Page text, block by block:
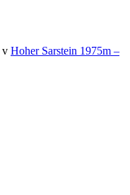
v Hoher Sarstein 1975m –